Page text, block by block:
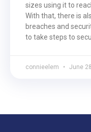
sizes using it to
With that, there is
breaches and
to take steps to
connieelem June